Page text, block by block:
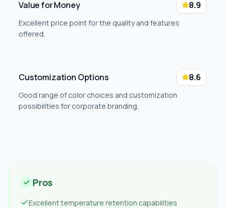
Value for Money 8.9
Excellent price point for the quality and features
offered.
Customization Options 8.6
Good range of color choices and customization
possibilities for corporate branding.
Pros
Excellent temperature retention capabilities